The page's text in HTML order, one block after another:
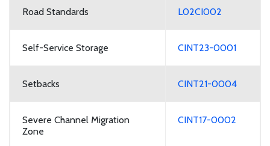
Road Standards L02CI002
Self-Service Storage CINT23-0001
Setbacks CINT21-0004
Severe Channel Migration
Zone
CINT17-0002